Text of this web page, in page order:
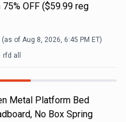
OFF ($59.99 reg
(as of Aug 8, 2026, 6:45 PM ET)
rfd all
Metal Platform Bed
No Box Spring